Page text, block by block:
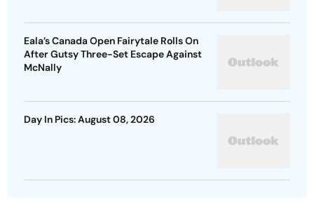
Eala’s Canada Open Fairytale Rolls On
After Gutsy Three-Set Escape Against
McNally
Day In Pics: August 08, 2026